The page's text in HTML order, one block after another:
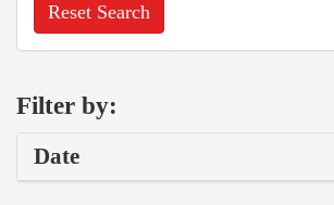
Reset Search
Filter by:
Date